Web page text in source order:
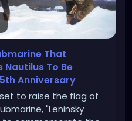
That
Nautilus To Be
Anniversary
set to raise the flag of
"Leninsky